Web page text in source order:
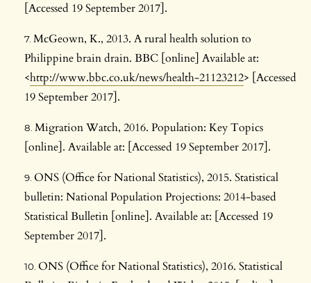
[Accessed 19 September 2017].
McGeown, K., 2013. A rural health solution to
Philippine brain drain. BBC [online] Available at:
<http://www.bbc.co.uk/news/health-21123212> [Accessed
19 September 2017].
Migration Watch, 2016. Population: Key Topics
[online]. Available at: [Accessed 19 September 2017].
ONS (Office for National Statistics), 2015. Statistical
bulletin: National Population Projections: 2014-based
Statistical Bulletin [online]. Available at: [Accessed 19
September 2017].
ONS (Office for National Statistics), 2016. Statistical